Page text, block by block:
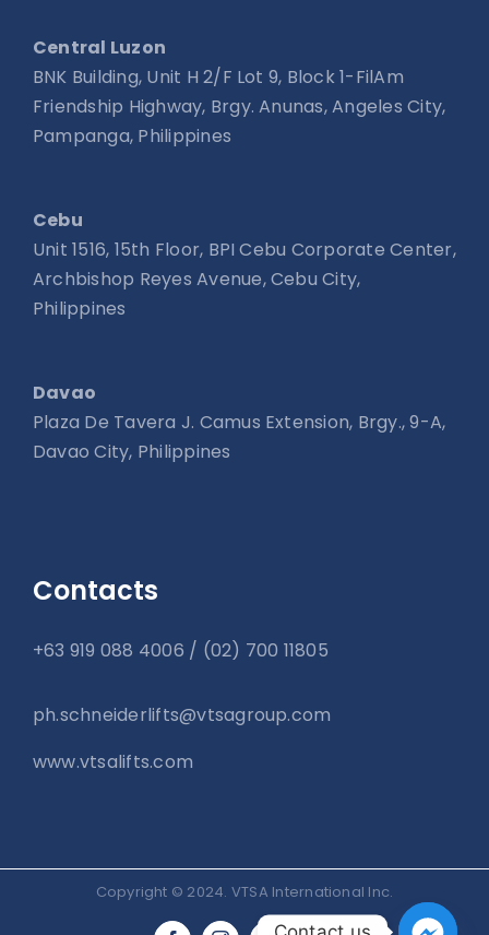
Central Luzon
BNK Building, Unit H 2/F Lot 9, Block 1-FilAm
Friendship Highway, Brgy. Anunas, Angeles City,
Pampanga, Philippines
Cebu
Unit 1516, 15th Floor, BPI Cebu Corporate Center,
Archbishop Reyes Avenue, Cebu City,
Philippines
Davao
Plaza De Tavera J. Camus Extension, Brgy., 9-A,
Davao City, Philippines
Contacts
+63 919 088 4006 / (02) 700 11805
ph.schneiderlifts@vtsagroup.com
www.vtsalifts.com
Copyright © 2024. VTSA International Inc.